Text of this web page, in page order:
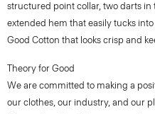
structured point collar, two darts in
extended hem that easily tucks
Good Cotton that looks crisp and
Theory for Good
We are committed to making a
our clothes, our industry, and our